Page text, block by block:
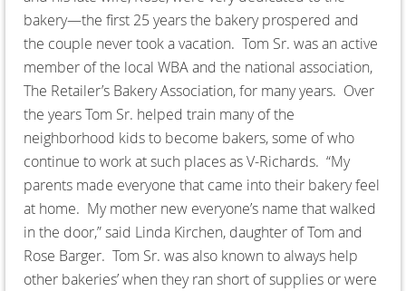
bakery—the first 25 years the bakery prospered and
the couple never took a vacation. Tom Sr. was an active
member of the local WBA and the national association,
The Retailer’s Bakery Association, for many years. Over
the years Tom Sr. helped train many of the
neighborhood kids to become bakers, some of who
continue to work at such places as V-Richards. “My
parents made everyone that came into their bakery feel
at home. My mother new everyone’s name that walked
in the door,” said Linda Kirchen, daughter of Tom and
Rose Barger. Tom Sr. was also known to always help
other bakeries’ when they ran short of supplies or were